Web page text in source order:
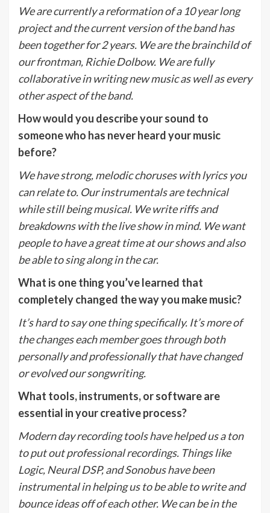
We are currently a reformation of a 10 year long
project and the current version of the band has
been together for 2 years. We are the brainchild of
our frontman, Richie Dolbow. We are fully
collaborative in writing new music as well as every
other aspect of the band.
How would you describe your sound to
someone who has never heard your music
before?
We have strong, melodic choruses with lyrics you
can relate to. Our instrumentals are technical
while still being musical. We write riffs and
breakdowns with the live show in mind. We want
people to have a great time at our shows and also
be able to sing along in the car.
What is one thing you’ve learned that
completely changed the way you make music?
It’s hard to say one thing specifically. It’s more of
the changes each member goes through both
personally and professionally that have changed
or evolved our songwriting.
What tools, instruments, or software are
essential in your creative process?
Modern day recording tools have helped us a ton
to put out professional recordings. Things like
Logic, Neural DSP, and Sonobus have been
instrumental in helping us to be able to write and
bounce ideas off of each other. We can be in the